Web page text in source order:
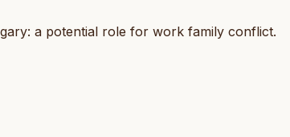
a potential role for work family conflict.